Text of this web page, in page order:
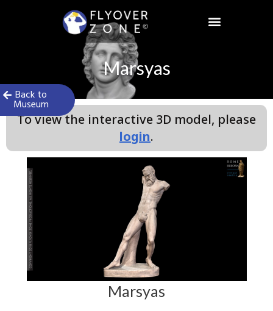
Marsyas
Back to
Museum
To view the interactive 3D model, please
login.
Marsyas